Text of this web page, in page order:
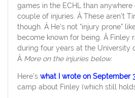
games in the ECHL than anywhere
couple of injuries. Â These aren’t
though. Â He’s not “injury prone”
become known for being. Â Finley
during four years at the University
Â More on the injuries below.
Here’s what I wrote on September
camp about Finley (which still